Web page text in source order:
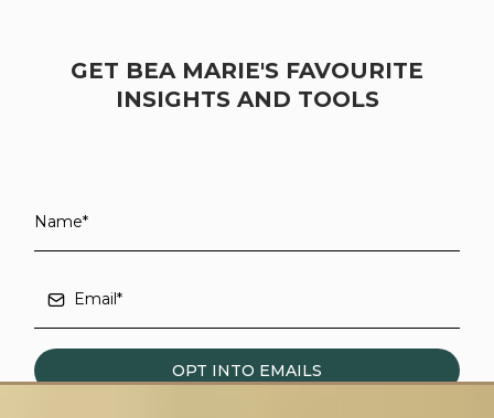
GET BEA MARIE'S FAVOURITE
INSIGHTS AND TOOLS
OPT INTO EMAILS